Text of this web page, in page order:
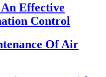
Effective
Control
Of Air